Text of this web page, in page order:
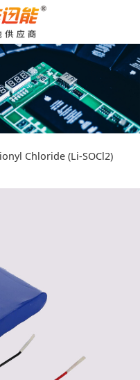
Chloride (Li-SOCl2)